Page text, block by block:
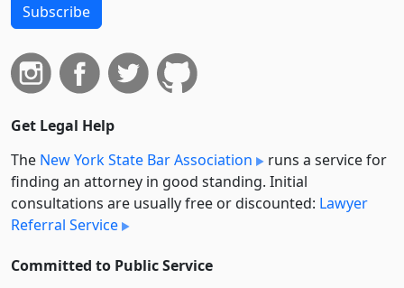
Subscribe
Get Legal Help
The New York State Bar Association
runs a service for
finding an attorney in good standing. Initial
consultations are usually free or discounted: Lawyer
Referral Service
Committed to Public Service